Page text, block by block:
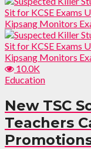
10.0K
Education
New TSC
Teachers